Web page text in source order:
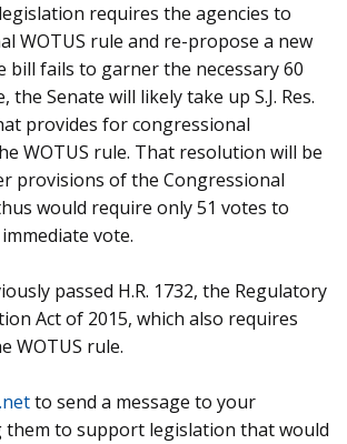
requires the agencies to
WOTUS rule and re-propose a new
bill fails to garner the necessary 60
Senate will likely take up S.J. Res.
provides for congressional
WOTUS rule. That resolution will be
provisions of the Congressional
would require only 51 votes to
vote.
passed H.R. 1732, the Regulatory
Act of 2015, which also requires
WOTUS rule.
to send a message to your
to support legislation that would